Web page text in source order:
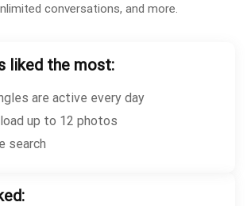
conversations, and more.
liked the most:
are active every day
up to 12 photos
search